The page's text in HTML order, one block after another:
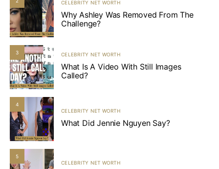
CELEBRITY NET WORTH
Why Ashley Was Removed From The
Challenge?
3 CELEBRITY NET WORTH
What Is A Video With Still Images
Called?
4
CELEBRITY NET WORTH
What Did Jennie Nguyen Say?
5
CELEBRITY NET WORTH